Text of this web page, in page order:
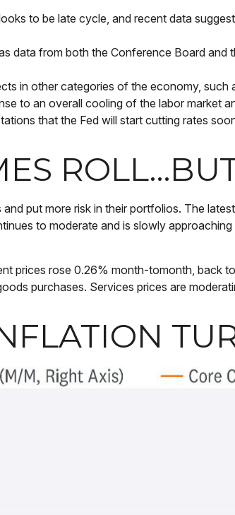
to be late cycle, and recent data
data from both the Conference Board
in other categories of the economy,
to an overall cooling of the labor market
that the Fed will start cutting rates
put more risk in their portfolios. The
to moderate and is slowly
prices rose 0.26% month-tomonth, back
purchases. Services prices are